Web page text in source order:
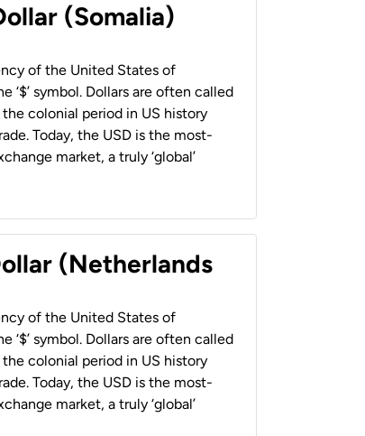
(Somalia)
of the United States of
‘$’ symbol. Dollars are often called
the colonial period in US history
Today, the USD is the most-
market, a truly ‘global’
(Netherlands
of the United States of
‘$’ symbol. Dollars are often called
the colonial period in US history
Today, the USD is the most-
market, a truly ‘global’